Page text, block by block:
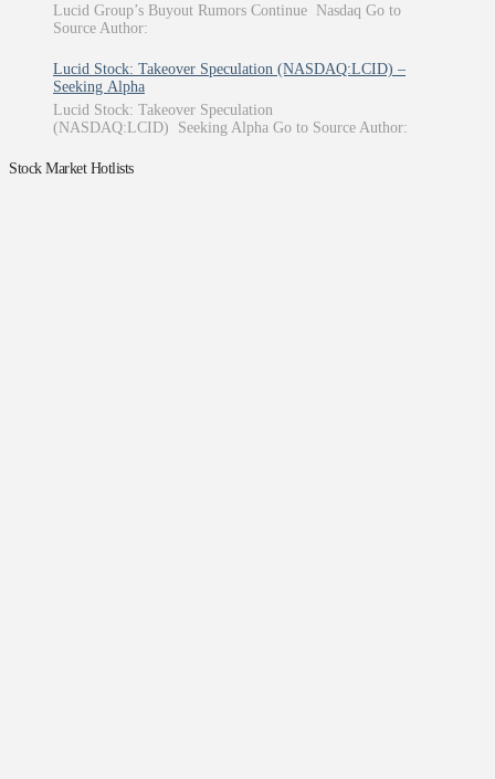
Lucid Group’s Buyout Rumors Continue Nasdaq Go to
Source Author:
Lucid Stock: Takeover Speculation (NASDAQ:LCID) –
Seeking Alpha
Lucid Stock: Takeover Speculation
(NASDAQ:LCID) Seeking Alpha Go to Source Author:
Stock Market Hotlists